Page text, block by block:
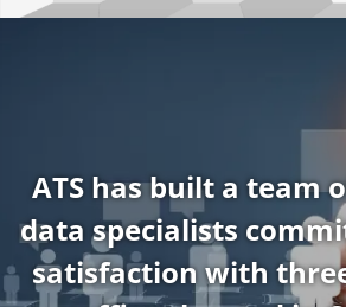
ATS has built a team
data specialists
satisfaction with